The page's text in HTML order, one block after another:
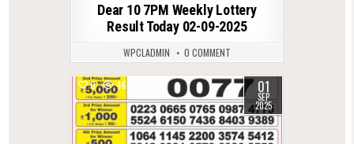
Dear 10 7PM Weekly Lottery
Result Today 02-09-2025
WPCLADMIN 0 COMMENT
0 464 01
SEP
2025